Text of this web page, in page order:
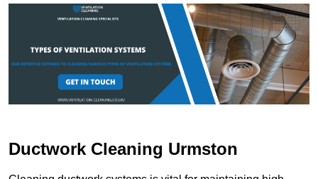
Ductwork Cleaning Urmston